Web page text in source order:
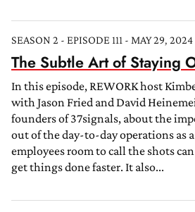
SEASON 2 - EPISODE 111 - MAY 29, 2024
The Subtle Art of Staying
In this episode, REWORK host
with Jason Fried and David
founders of 37signals, about the
out of the day-to-day operations as
employees room to call the shots
get things done faster. It also...